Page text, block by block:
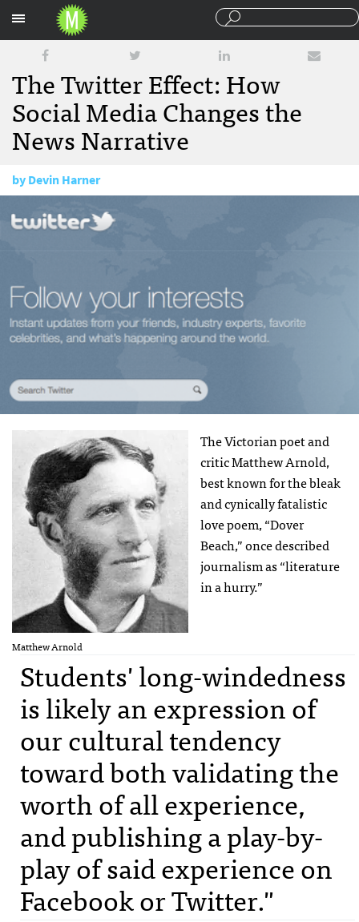
The Twitter Effect: How
Social Media Changes the
News Narrative
byDevin Harner
June 28, 2011
Matthew Arnold
The Victorian poet and
critic Matthew Arnold,
best known for the bleak
and cynically fatalistic
love poem, “Dover
Beach,” once described
journalism as “literature
in a hurry.”
Students' long-windedness
is likely an expression of
our cultural tendency
toward both validating the
worth of all experience,
and publishing a play-by-
play of said experience on
Facebook or Twitter."